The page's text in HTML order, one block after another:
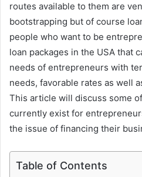
routes available to them are
bootstrapping but of course
people who want to be
loan packages in the USA that
needs of entrepreneurs with
needs, favorable rates as well
This article will discuss some
currently exist for
the issue of financing their
Table of Contents